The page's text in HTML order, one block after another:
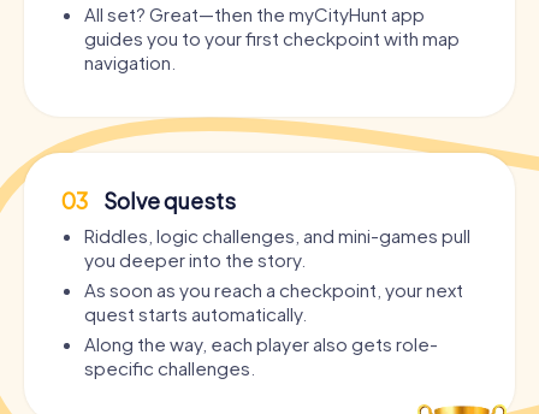
All set? Great—then the myCityHunt app
guides you to your first checkpoint with map
navigation.
03 Solve quests
Riddles, logic challenges, and mini-games pull
you deeper into the story.
As soon as you reach a checkpoint, your next
quest starts automatically.
Along the way, each player also gets role-
specific challenges.